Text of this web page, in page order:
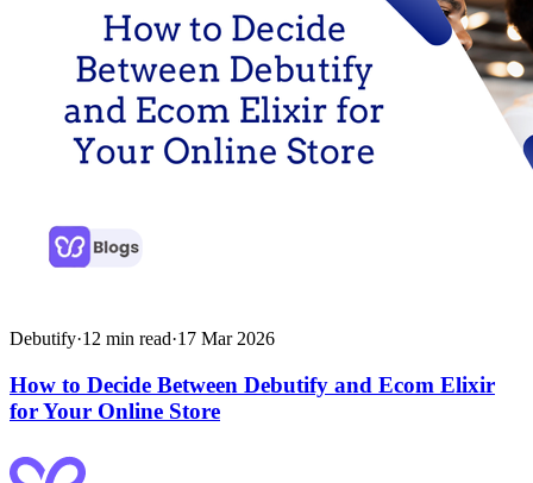
Debutify·12 min read·17 Mar 2026
How to Decide Between Debutify and Ecom Elixir
for Your Online Store